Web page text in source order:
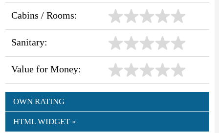
Cabins / Rooms:
Sanitary:
Value for Money:
OWN RATING
HTML WIDGET »